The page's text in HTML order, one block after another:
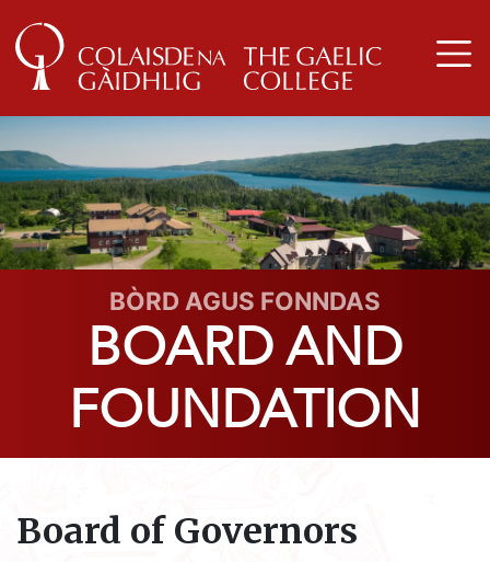
BÒRD AGUS FONNDAS
BOARD AND
FOUNDATION
Board of Governors